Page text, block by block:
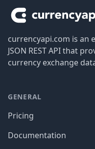
currencyapi.com is an
JSON REST API that
currency exchange
GENERAL
Pricing
Documentation